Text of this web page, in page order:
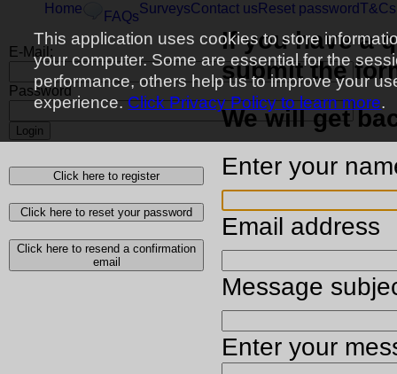
Home
FAQs
SurveysContact us Reset passwordT&Cs
E-Mail:
Password
Login
Click here to register
Click here to reset your password
Click here to resend a confirmation
email
If you have a
submit the
We will get
Enter your
Email address
Message
Enter your
This application uses cookies to store
your computer. Some are essential for the
performance, others help us to improve your
experience. Click Privacy Policy to learn more.